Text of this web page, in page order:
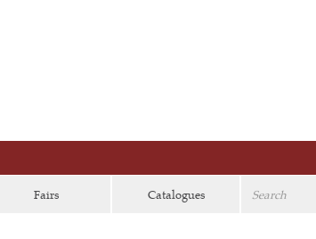
Fairs Catalogues